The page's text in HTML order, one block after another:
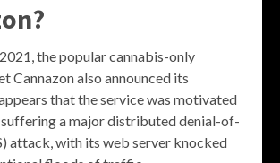
the popular cannabis-only
Cannazon also announced its
that the service was motivated
a major distributed denial-of-
attack, with its web server knocked